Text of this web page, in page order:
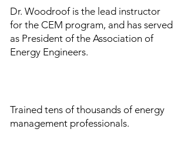
Dr. Woodroof is the lead instructor
for the CEM program, and has served
as President of the Association of
Energy Engineers.
Trained tens of thousands of energy
management professionals.